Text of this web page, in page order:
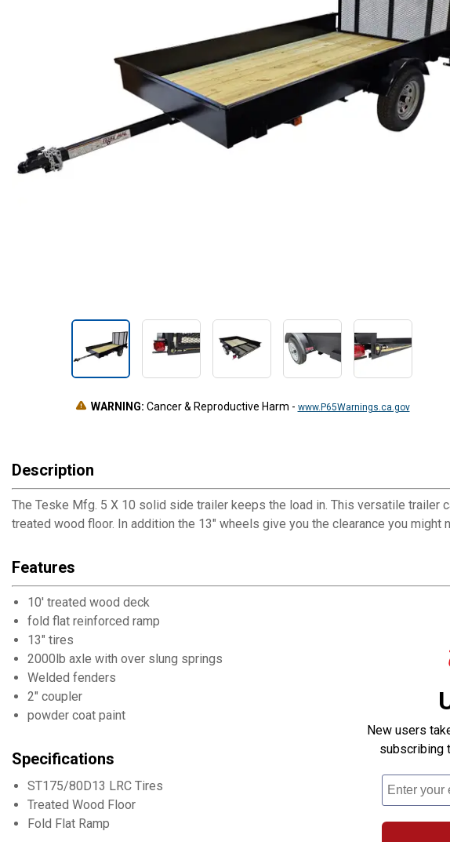
WARNING: Cancer & Reproductive Harm - www.P65Warnings.ca.gov
Description
The Teske Mfg. 5 X 10 solid side trailer keeps the load in. This versatile trailer
treated wood floor. In addition the 13" wheels give you the clearance you might
Features
10' treated wood deck
fold flat reinforced ramp
13" tires
2000lb axle with over slung springs
Welded fenders
2" coupler
powder coat paint
Specifications
ST175/80D13 LRC Tires
Treated Wood Floor
Fold Flat Ramp
New users
subscribing